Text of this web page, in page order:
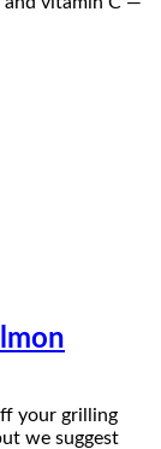
your grilling
we suggest